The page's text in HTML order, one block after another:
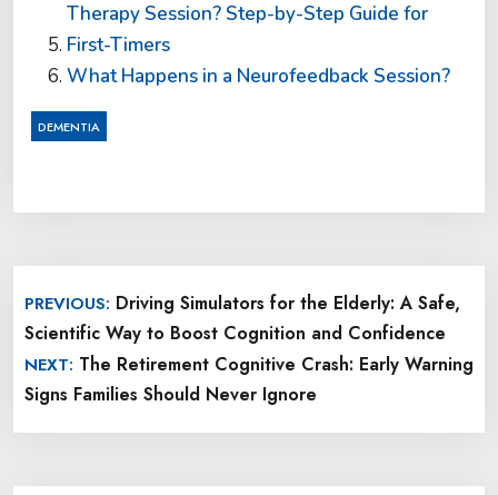
Therapy Session? Step-by-Step Guide for
First-Timers
What Happens in a Neurofeedback Session?
DEMENTIA
navigation
PREVIOUS: Driving Simulators for the Elderly: A Safe,
Scientific Way to Boost Cognition and Confidence
NEXT: The Retirement Cognitive Crash: Early Warning
Signs Families Should Never Ignore